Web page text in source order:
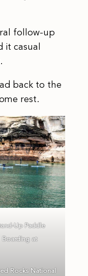
follow-up
it casual
back to the
rest.
Up Paddle
Boarding at
Rocks National